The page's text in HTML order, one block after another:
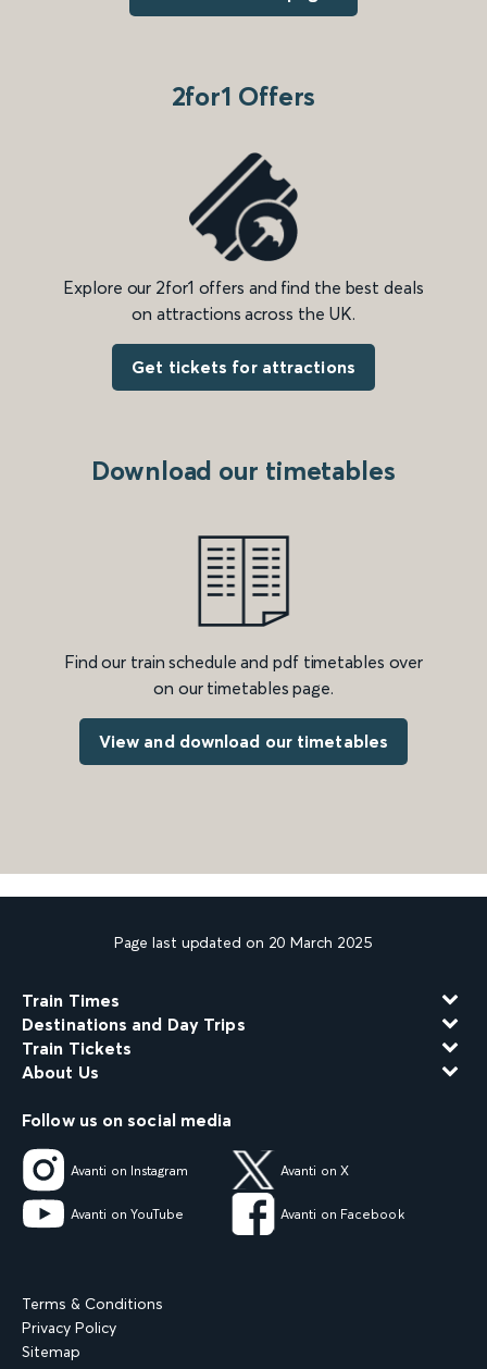
2for1 Offers
Explore our 2for1 offers and find the best deals
on attractions across the UK.
Get tickets for attractions
Download our timetables
Find our train schedule and pdf timetables over
on our timetables page.
View and download our timetables
Page last updated on 20 March 2025
Train Times
Destinations and Day Trips
Train Tickets
About Us
Follow us on social media
Avanti on Instagram Avanti on X
Avanti on YouTube Avanti on Facebook
Terms & Conditions
Privacy Policy
Sitemap